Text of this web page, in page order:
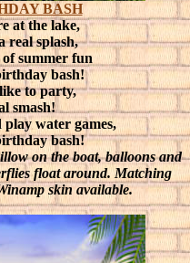
BASH
at the lake,
real splash,
summer fun
bash!
to party,
smash!
water games,
bash!
on the boat, balloons and
float around. Matching
skin available.